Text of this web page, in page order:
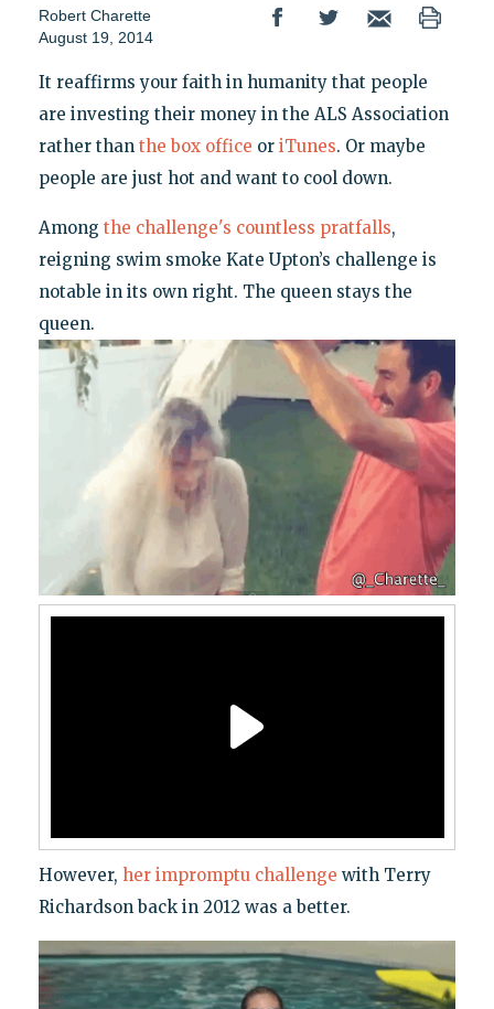
Robert Charette
August 19, 2014
It reaffirms your faith in humanity that people
are investing their money in the ALS Association
rather than the box office or iTunes. Or maybe
people are just hot and want to cool down.
Among the challenge's countless pratfalls,
reigning swim smoke Kate Upton’s challenge is
notable in its own right. The queen stays the
queen.
However, her impromptu challenge with Terry
Richardson back in 2012 was a better.